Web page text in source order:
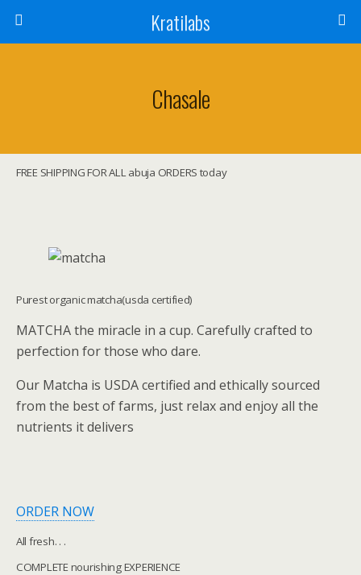
Kratilabs
Chasale
FREE SHIPPING FOR ALL abuja ORDERS today
Purest organic matcha(usda certified)
MATCHA the miracle in a cup. Carefully crafted to
perfection for those who dare.
Our Matcha is USDA certified and ethically sourced
from the best of farms, just relax and enjoy all the
nutrients it delivers
ORDER NOW
All fresh. . .
COMPLETE nourishing EXPERIENCE